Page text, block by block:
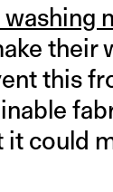
washing
their
this
could